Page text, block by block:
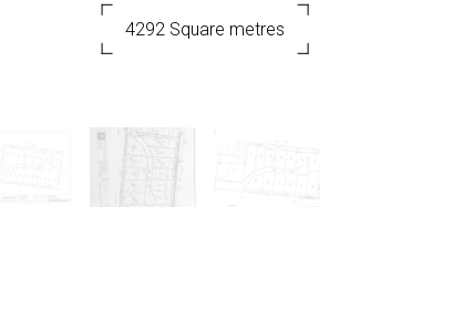
4292 Square metres
DOWNLOAD BROCHURE